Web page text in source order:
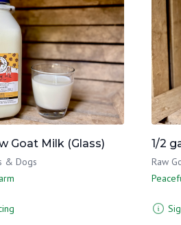
Goat Milk (Glass)
& Dogs
1/2
Raw